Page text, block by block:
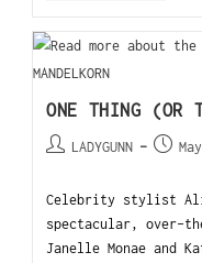
ONE THING (OR
LADYGUNN
Celebrity stylist Ali
spectacular, over-
Janelle Monae and